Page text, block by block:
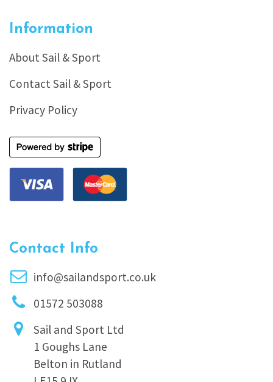
Information
About Sail & Sport
Contact Sail & Sport
Privacy Policy
Contact Info
info@sailandsport.co.uk
01572 503088
Sail and Sport Ltd
1 Goughs Lane
Belton in Rutland